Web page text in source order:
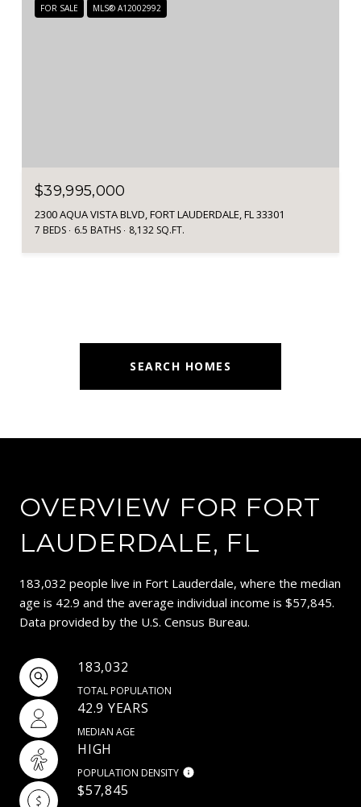
FOR SALE MLS® A12002992
$39,995,000
2300 AQUA VISTA BLVD, FORT LAUDERDALE, FL 33301
7 BEDS 6.5 BATHS 8,132 SQ.FT.
SEARCH HOMES
OVERVIEW FOR FORT
LAUDERDALE, FL
183,032 people live in Fort Lauderdale, where the median
age is 42.9 and the average individual income is $57,845.
Data provided by the U.S. Census Bureau.
183,032
TOTAL POPULATION
42.9 YEARS
MEDIAN AGE
HIGH
POPULATION DENSITY
$57,845